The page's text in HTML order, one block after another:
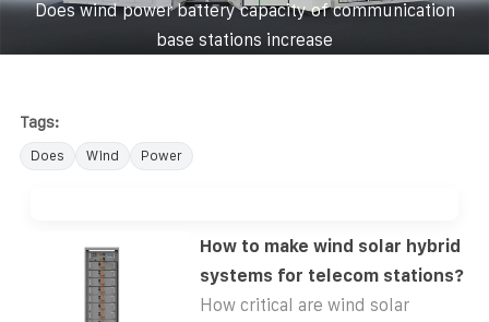
Does wind power battery capacity of communication
base stations increase
Tags:
Does Wind Power
How to make wind solar hybrid
systems for telecom stations?
How critical are wind solar